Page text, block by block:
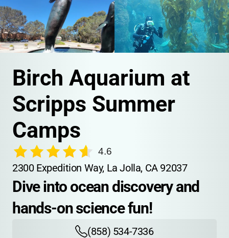
Birch Aquarium at
Scripps Summer
Camps
4.6
2300 Expedition Way, La Jolla, CA 92037
Dive into ocean discovery and
hands-on science fun!
(858) 534-7336